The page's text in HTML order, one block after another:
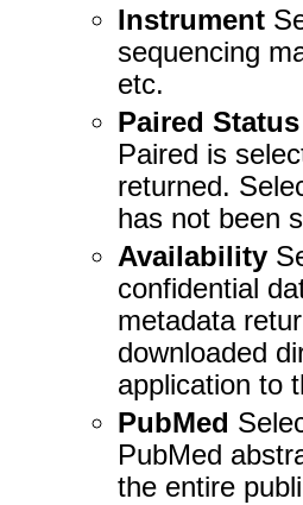
Instrument
sequencing
etc.
Paired Status
Paired is
returned.
has not been
Availability
confidential
metadata
downloaded
application to
PubMed
PubMed
the entire